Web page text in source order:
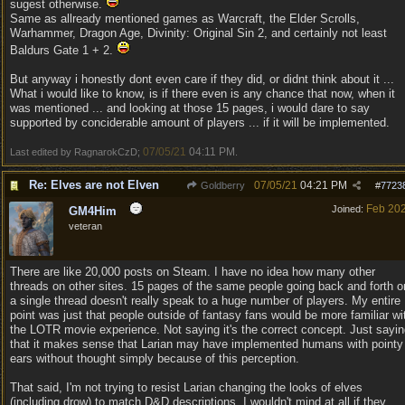
sugest otherwise.
Same as allready mentioned games as Warcraft, the Elder Scrolls,
Warhammer, Dragon Age, Divinity: Original Sin 2, and certainly not least
Baldurs Gate 1 + 2.
But anyway i honestly dont even care if they did, or didnt think about it ...
What i would like to know, is if there even is any chance that now, when it
was mentioned ... and looking at those 15 pages, i would dare to say
supported by conciderable amount of players ... if it will be implemented.
Last edited by RagnarokCzD; 07/05/21 04:11 PM
Re: Elves are not Elven Goldberry #
07/05/21 04:21 PM
Joined: Feb
GM4Him
veteran
There are like 20,000 posts on Steam. I have no idea how many other
threads on other sites. 15 pages of the same people going back and forth
a single thread doesn't really speak to a huge number of players. My entire
point was just that people outside of fantasy fans would be more familiar
the LOTR movie experience. Not saying it's the correct concept. Just
that it makes sense that Larian may have implemented humans with pointy
ears without thought simply because of this perception.
That said, I'm not trying to resist Larian changing the looks of elves
(including drow) to match D&D descriptions. I wouldn't mind at all if they